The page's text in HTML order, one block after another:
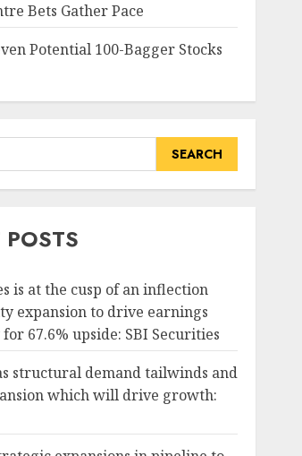
Bets Gather Pace
Potential 100-Bagger Stocks
is at the cusp of an inflection
expansion to drive earnings
67.6% upside: SBI Securities
structural demand tailwinds and
which will drive growth: